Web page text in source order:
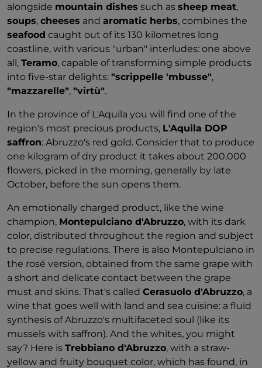
alongside mountain dishes such as sheep meat,
soups, cheeses and aromatic herbs, combines the
seafood caught out of its 130 kilometres long
coastline, with various "urban" interludes: one above
all, Teramo, capable of transforming simple products
into five-star delights: "scrippelle 'mbusse",
"mazzarelle", "virtù".
In the province of L'Aquila you will find one of the
region's most precious products, L'Aquila DOP
saffron: Abruzzo's red gold. Consider that to produce
one kilogram of dry product it takes about 200,000
flowers, picked in the morning, generally by late
October, before the sun opens them.
An emotionally charged product, like the wine
champion, Montepulciano d'Abruzzo, with its dark
color, distributed throughout the region and subject
to precise regulations. There is also Montepulciano in
the rosé version, obtained from the same grape with
a short and delicate contact between the grape
must and skins. That's called Cerasuolo d'Abruzzo, a
wine that goes well with land and sea cuisine: a fluid
synthesis of Abruzzo's multifaceted soul (like its
mussels with saffron). And the whites, you might
say? Here is Trebbiano d'Abruzzo, with a straw-
yellow and fruity bouquet color, which has found, in